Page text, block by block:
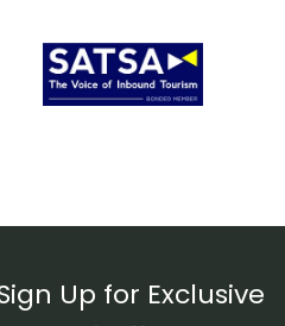
Up for Exclusive